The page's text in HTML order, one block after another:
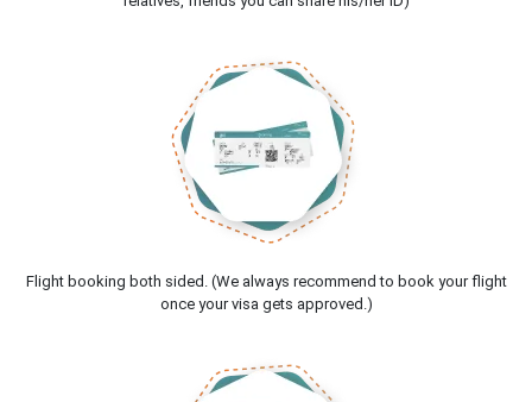
Flight booking both sided. (We always recommend to book your flight
once your visa gets approved.)